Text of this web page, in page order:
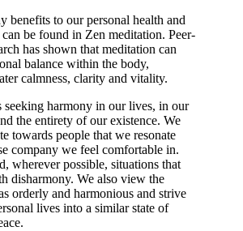
benefits to our personal health and
be found in Zen meditation. Peer-
has shown that meditation can
balance within the body,
calmness, clarity and vitality.
seeking harmony in our lives, in our
the entirety of our existence. We
towards people that we resonate
company we feel comfortable in.
wherever possible, situations that
disharmony. We also view the
orderly and harmonious and strive
lives into a similar state of